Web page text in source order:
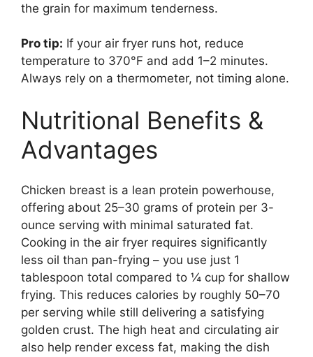
the grain for maximum tenderness.
Pro tip: If your air fryer runs hot, reduce
temperature to 370°F and add 1–2 minutes.
Always rely on a thermometer, not timing alone.
Nutritional Benefits &
Advantages
Chicken breast is a lean protein powerhouse,
offering about 25–30 grams of protein per 3-
ounce serving with minimal saturated fat.
Cooking in the air fryer requires significantly
less oil than pan-frying – you use just 1
tablespoon total compared to ¼ cup for shallow
frying. This reduces calories by roughly 50–70
per serving while still delivering a satisfying
golden crust. The high heat and circulating air
also help render excess fat, making the dish